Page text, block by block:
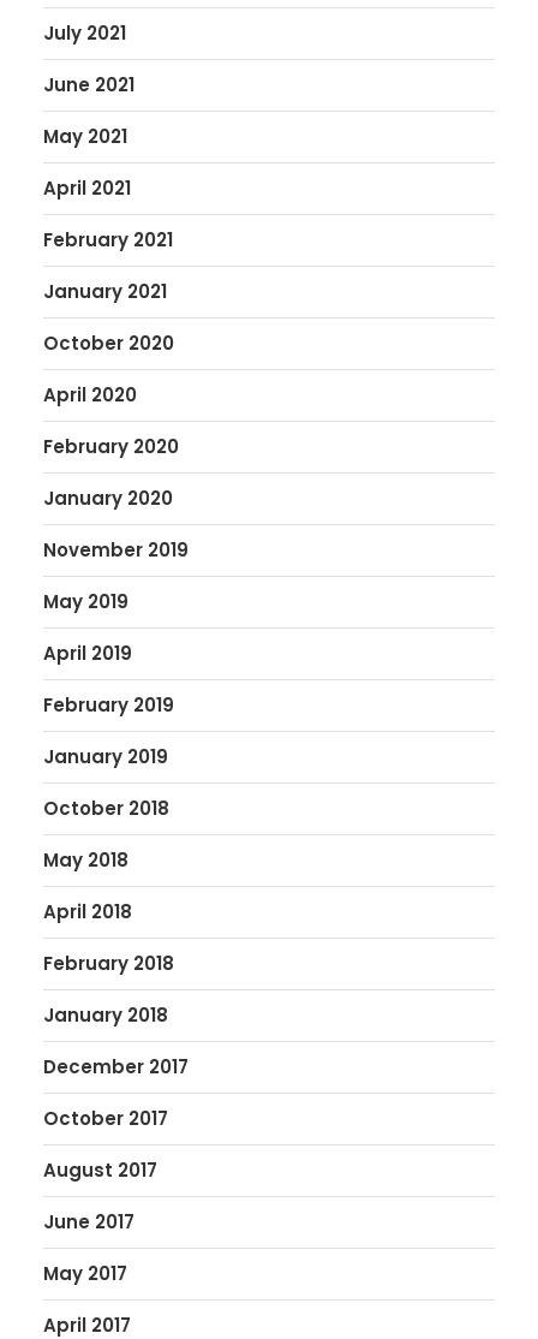
July 2021
June 2021
May 2021
April 2021
February 2021
January 2021
October 2020
April 2020
February 2020
January 2020
November 2019
May 2019
April 2019
February 2019
January 2019
October 2018
May 2018
April 2018
February 2018
January 2018
December 2017
October 2017
August 2017
June 2017
May 2017
April 2017